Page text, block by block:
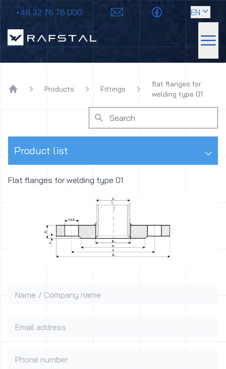
+48 32 76 76 000 EN
Rafstal
Products Fittings
flat flanges for
welding type 01
Product list ⌵
Flat flanges for welding type 01
Name / Company name
Email address
Phone number